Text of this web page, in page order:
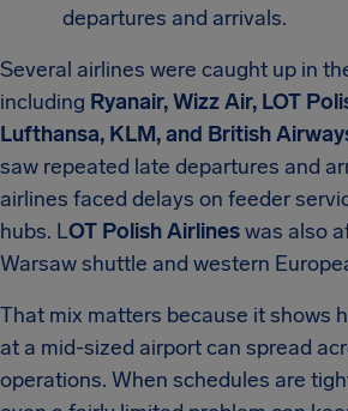
departures and arrivals.
Several airlines were caught up in
including Ryanair, Wizz Air, LOT
Lufthansa, KLM, and British
saw repeated late departures and
airlines faced delays on feeder
hubs. LOT Polish Airlineswas also
Warsaw shuttle and western
That mix matters because it shows
at a mid-sized airport can spread
operations. When schedules are